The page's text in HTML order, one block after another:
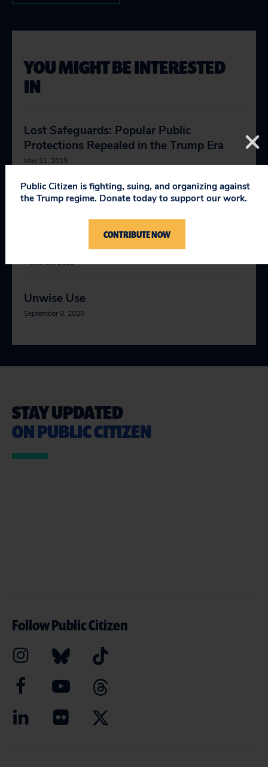
YOU MIGHT BE INTERESTED
IN
Lost Safeguards: Popular Public
Protections Repealed in the Trump Era
May 21, 2019
Bernhardt Buddies
Corporate Calendars
March 10, 2020
Unwise Use
September 9, 2020
STAY UPDATED
ON PUBLIC CITIZEN
Follow Public Citizen
Public Citizen is fighting, suing, and organizing against
the Trump regime. Donate today to support our work.
CONTRIBUTE NOW